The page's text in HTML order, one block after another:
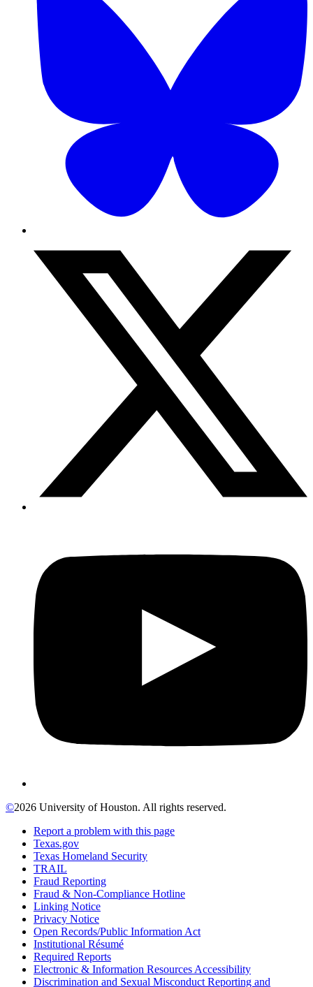
©2026 University of Houston. All rights reserved.
Report a problem with this page
Texas.gov
Texas Homeland Security
TRAIL
Fraud Reporting
Fraud & Non-Compliance Hotline
Linking Notice
Privacy Notice
Open Records/Public Information Act
Institutional Résumé
Required Reports
Electronic & Information Resources Accessibility
Discrimination and Sexual Misconduct Reporting and